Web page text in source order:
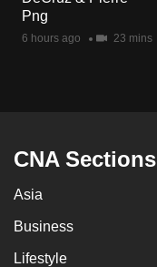
Png
6 hours ago 23 mins
CNA Sections
Asia
Business
Lifestyle